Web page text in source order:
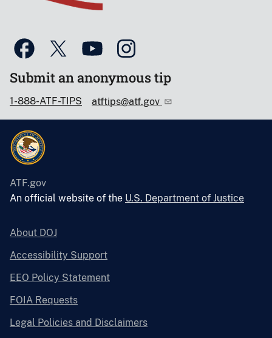
Submit an anonymous tip
1-888-ATF-TIPS atftips@atf.gov
ATF.gov
An official website of the U.S. Department of Justice
About DOJ
Accessibility Support
EEO Policy Statement
FOIA Requests
Legal Policies and Disclaimers